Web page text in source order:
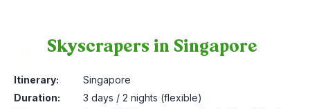
Skyscrapers in Singapore
Itinerary:
Singapore
Duration:
3 days / 2 nights (flexible)